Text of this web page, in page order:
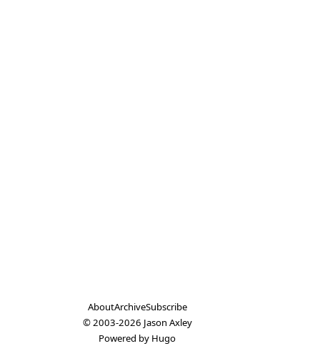
AboutArchiveSubscribe
© 2003-2026 Jason Axley
Powered by Hugo